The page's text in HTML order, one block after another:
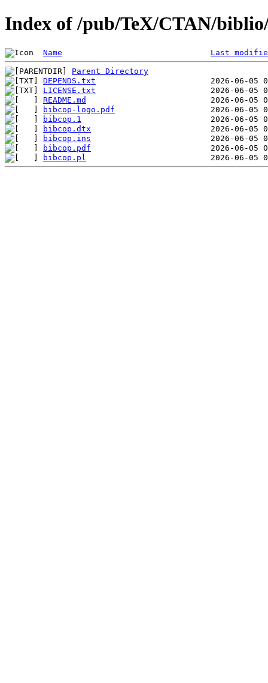
Index of /pub/TeX/CTAN/
Name Last
Parent Directory
DEPENDS.txt
LICENSE.txt
README.md
bibcop-logo.pdf
bibcop.1
bibcop.dtx
bibcop.ins
bibcop.pdf
bibcop.pl